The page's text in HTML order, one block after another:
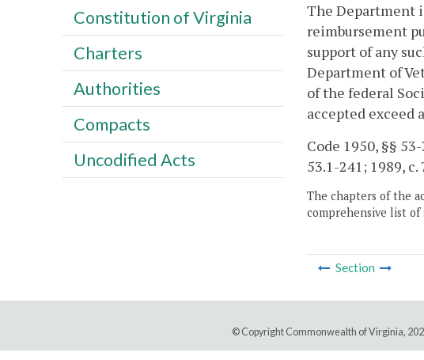
The Department
reimbursement
support of any
Department of
of the federal
accepted exceed
Code 1950, §§
53.1-241; 1989, c.
The chapters of the
comprehensive list of
Section
Constitution of Virginia
Charters
Authorities
Compacts
Uncodified Acts
© Copyright Commonwealth of Virginia,